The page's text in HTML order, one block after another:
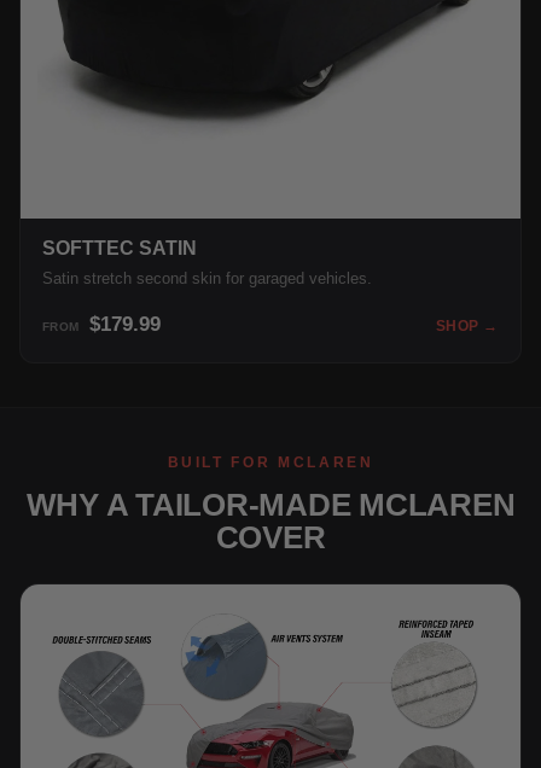
SOFTTEC SATIN
Satin stretch second skin for garaged vehicles.
FROM $179.99 SHOP →
BUILT FOR MCLAREN
WHY A TAILOR-MADE MCLAREN
COVER